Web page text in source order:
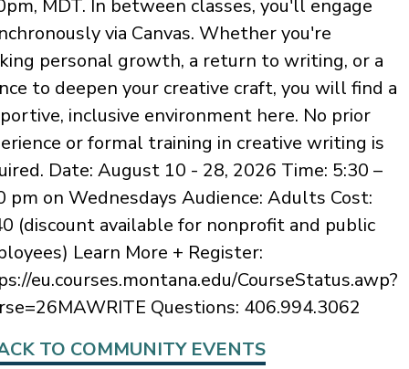
MDT. In between classes, you'll engage
via Canvas. Whether you're
personal growth, a return to writing, or a
to deepen your creative craft, you will find a
inclusive environment here. No prior
or formal training in creative writing is
Date: August 10 - 28, 2026 Time: 5:30 –
pm on Wednesdays Audience: Adults Cost:
(discount available for nonprofit and public
Learn More + Register:
eu.courses.montana.edu/CourseStatus.awp?
Questions: 406.994.3062
TO COMMUNITY EVENTS